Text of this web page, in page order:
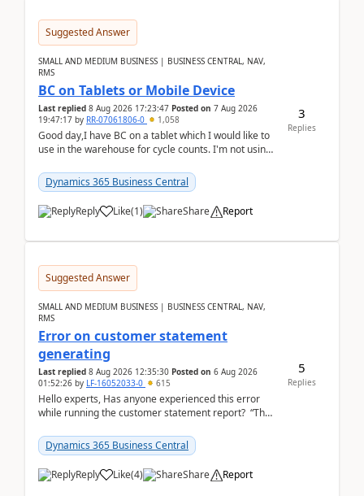
Suggested Answer
SMALL AND MEDIUM BUSINESS | BUSINESS CENTRAL, NAV,
RMS
BC on Tablets or Mobile Device
Last replied 8 Aug 2026 17:23:47 Posted on 7 Aug 2026
19:47:17 by RR-07061806-0 1,058
Good day,I have BC on a tablet which I would like to
use in the warehouse for cycle counts. I'm not using
Dynamics 365 Business Central
Reply Like(1) Share Report
3
Replies
Suggested Answer
SMALL AND MEDIUM BUSINESS | BUSINESS CENTRAL, NAV,
RMS
Error on customer statement
generating
Last replied 8 Aug 2026 12:35:30 Posted on 6 Aug 2026
01:52:26 by LF-16052033-0 615
Hello experts, Has anyone experienced this error
while running the customer statement report? “The
Dynamics 365 Business Central
Reply Like(4) Share Report
5
Replies